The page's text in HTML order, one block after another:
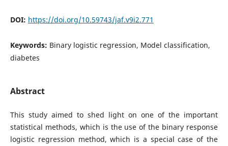
DOI: https://doi.org/10.59743/jaf.v9i2.771
Keywords: Binary logistic regression, Model classification,
diabetes
Abstract
This study aimed to shed light on one of the important
statistical methods, which is the use of the binary response
logistic regression method, which is a special case of the